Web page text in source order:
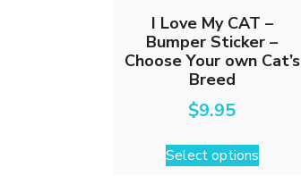
I Love My CAT –
Bumper Sticker –
Choose Your own Cat’s
Breed
$9.95
Select options
This
product